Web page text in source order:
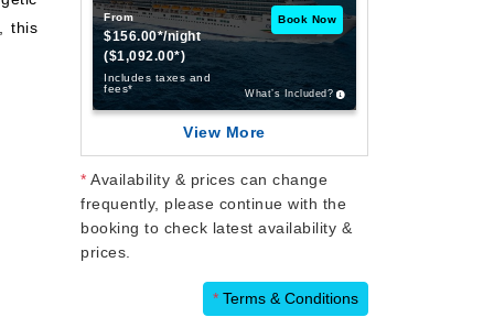
, this
From
$156.00*/night
($1,092.00*)
Includes taxes and
fees*
Book Now
What’s Included?
View More
* Availability & prices can change
frequently, please continue with the
booking to check latest availability &
prices.
* Terms & Conditions